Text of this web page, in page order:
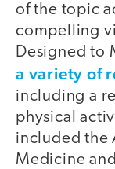
of the topic
compelling
Designed to
a variety of
including a
physical
included the
Medicine